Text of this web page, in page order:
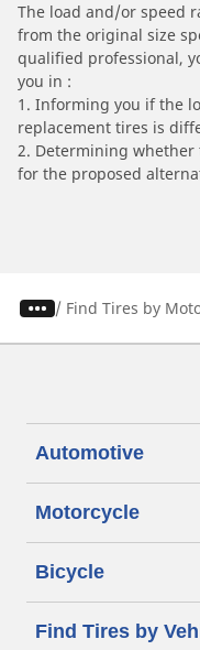
The load and/or speed
from the original size
qualified professional,
you in :
1. Informing you if the
replacement tires is
2. Determining
for the proposed
/ Find Tires by
Automotive
Motorcycle
Bicycle
Find Tires by